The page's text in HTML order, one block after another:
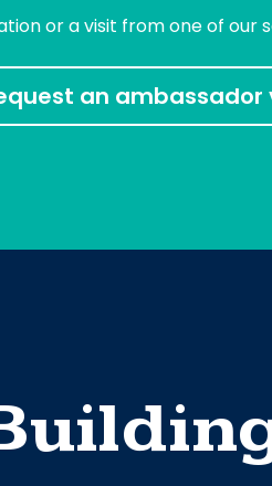
or a visit from one of our
an ambassador